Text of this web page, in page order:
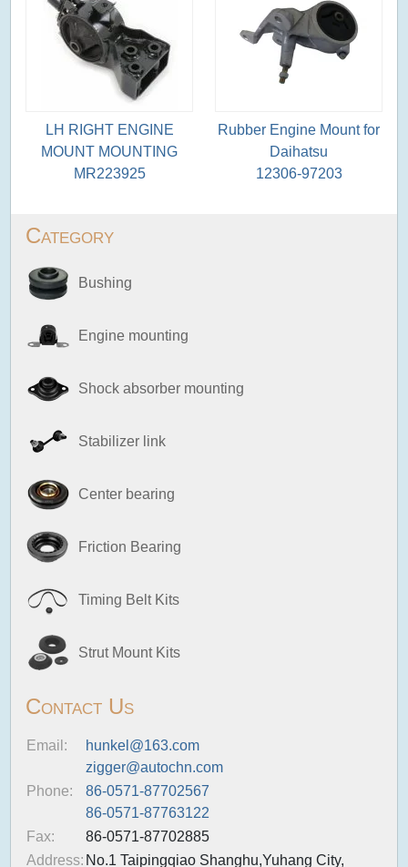
Category
Bushing
Engine mounting
Shock absorber mounting
Stabilizer link
Center bearing
Friction Bearing
Timing Belt Kits
Strut Mount Kits
Contact Us
Email:
hunkel@163.com
zigger@autochn.com
Phone:
86-0571-87702567
86-0571-87763122
Fax:
86-0571-87702885
Address: No.1 Taipingqiao Shanghu,Yuhang City,
LH RIGHT ENGINE
MOUNT MOUNTING
MR223925
Rubber Engine Mount for
Daihatsu
12306-97203